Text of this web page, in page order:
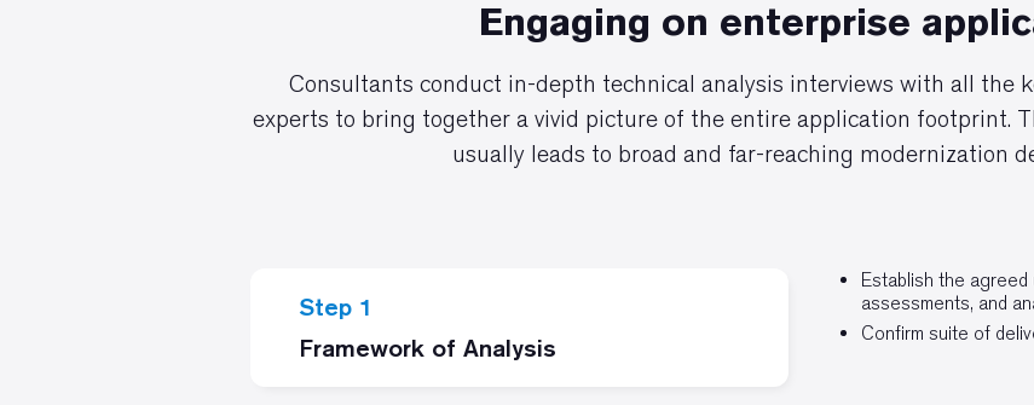
Engaging on enterprise
Consultants conduct in-depth technical analysis interviews with all the
experts to bring together a vivid picture of the entire application footprint.
usually leads to broad and far-reaching modernization
Step 1
Framework of Analysis
Establish the
assessments, and
Confirm suite of